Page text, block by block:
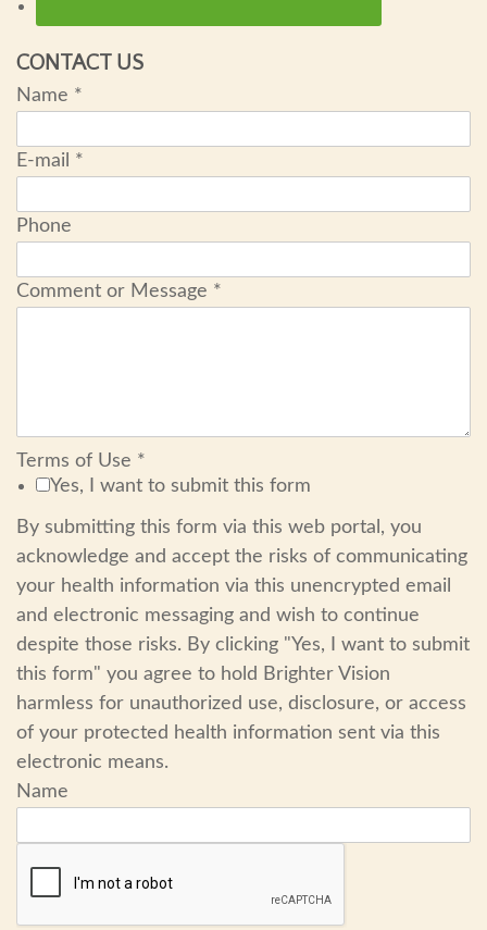
CONTACT US
Name *
E-mail *
Phone
Comment or Message *
Terms of Use *
Yes, I want to submit this form
By submitting this form via this web portal, you
acknowledge and accept the risks of communicating
your health information via this unencrypted email
and electronic messaging and wish to continue
despite those risks. By clicking "Yes, I want to submit
this form" you agree to hold Brighter Vision
harmless for unauthorized use, disclosure, or access
of your protected health information sent via this
electronic means.
Name